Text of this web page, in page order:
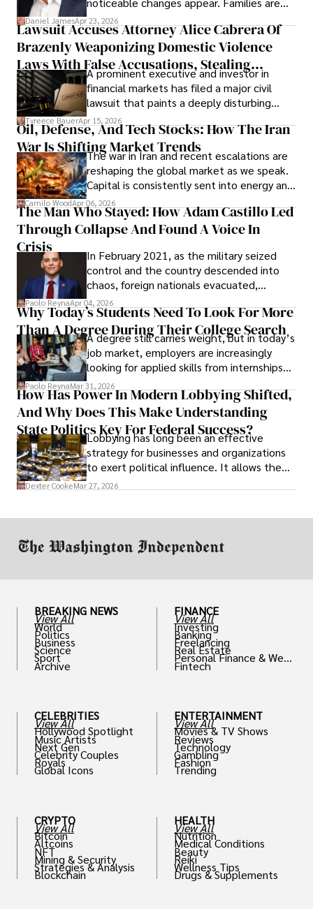
then left navigating uncertainty with
limited time to prepare, plan, or
understand what lies ahead.
Daniel JamesApr 23, 2026
Lawsuit Accuses Attorney Alice Cabrera Of
Brazenly Weaponizing Domestic Violence
Laws With False Accusations, Stealing
Documents, Breaching Confidentiality, And
Evading Court After Admitting Wrongdoing
Under Oath
A prominent executive and investor in
financial markets has filed a major civil
lawsuit that paints a deeply disturbing
picture of alleged legal abuse by Alice
Cabrera Cabrera, a practicing intellectual
property and trademark attorney who
founded Solid Rep LLC.
Tyreece BauerApr 15, 2026
Oil, Defense, And Tech Stocks: How The Iran
War Is Shifting Market Trends
The war in Iran and recent escalations are
reshaping the global market as we speak.
Capital is consistently sent into energy and
defense, and investors are gradually
shifting their eyes towards secure, long-
term markets.
Camilo WoodApr 06, 2026
The Man Who Stayed: How Adam Castillo Led
Through Collapse And Found A Voice In
Crisis
In February 2021, as the military seized
control and the country descended into
chaos, foreign nationals evacuated,
businesses shut down, and institutions
unraveled almost overnight. For many,
leaving was the only rational decision.
Paolo ReynaApr 04, 2026
Why Today’s Students Need To Look For More
Than A Degree During Their College Search
A degree still carries weight, but in today’s
job market, employers are increasingly
looking for applied skills from internships
and leadership that show students can
solve real problems.
Paolo ReynaMar 31, 2026
How Has Power In Modern Lobbying Shifted,
And Why Does This Make Understanding
State Politics Key For Federal Success?
Lobbying has long been an effective
strategy for businesses and organizations
to exert political influence. It allows them
access to policymakers and helps them
Dexter CookeMar 27, 2026
BREAKING NEWS
View All
World
Politics
Business
Science
Sport
Archive
CELEBRITIES
View All
Hollywood Spotlight
Music Artists
Next Gen
Celebrity Couples
Royals
Global Icons
CRYPTO
View All
Bitcoin
Altcoins
NFT
Mining & Security
Strategies & Analysis
Blockchain
FINANCE
View All
Investing
Banking
Freelancing
Real Estate
Personal Finance & Weal
th
Fintech
ENTERTAINMENT
View All
Movies & TV Shows
Reviews
Technology
Gambling
Fashion
Trending
HEALTH
View All
Nutrition
Medical Conditions
Beauty
Reiki
Wellness Tips
Drugs & Supplements